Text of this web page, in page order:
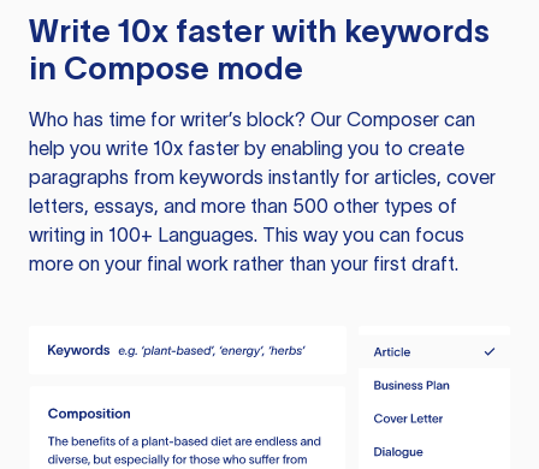
Write 10x faster with keywords
in Compose mode
Who has time for writer’s block? Our Composer can
help you write 10x faster by enabling you to create
paragraphs from keywords instantly for articles, cover
letters, essays, and more than 500 other types of
writing in 100+ Languages. This way you can focus
more on your final work rather than your first draft.